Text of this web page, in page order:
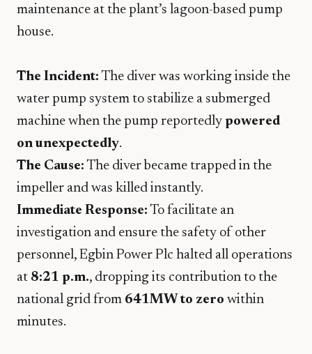
maintenance at the plant’s lagoon-based pump
house.
The Incident: The diver was working inside the
water pump system to stabilize a submerged
machine when the pump reportedly powered
on unexpectedly.
The Cause: The diver became trapped in the
impeller and was killed instantly.
Immediate Response: To facilitate an
investigation and ensure the safety of other
personnel, Egbin Power Plc halted all operations
at 8:21 p.m., dropping its contribution to the
national grid from 641MW to zero within
minutes.